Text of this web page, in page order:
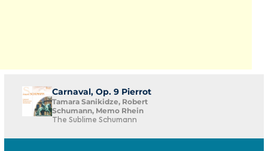
Carnaval, Op. 9 Pierrot
Tamara Sanikidze, Robert
Schumann, Memo Rhein
The Sublime Schumann